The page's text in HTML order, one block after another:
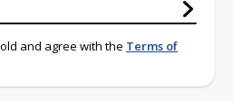
and agree with the Terms of